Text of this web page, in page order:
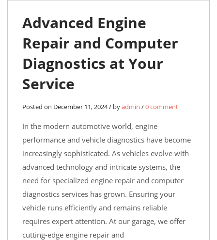
Advanced Engine
Repair and Computer
Diagnostics at Your
Service
Posted on December 11, 2024 / byadmin /0 comment
In the modern automotive world, engine
performance and vehicle diagnostics have become
increasingly sophisticated. As vehicles evolve with
advanced technology and intricate systems, the
need for specialized engine repair and computer
diagnostics services has grown. Ensuring your
vehicle runs efficiently and remains reliable
requires expert attention. At our garage, we offer
cutting-edge engine repair and